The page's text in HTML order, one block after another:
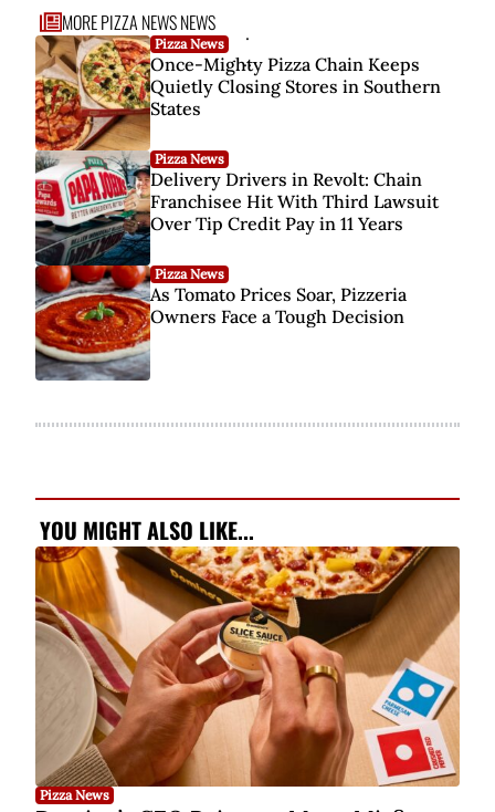
.
..
...
MORE PIZZA NEWS NEWS
Pizza News
Once-Mighty Pizza Chain Keeps
Quietly Closing Stores in Southern
States
Pizza News
Delivery Drivers in Revolt: Chain
Franchisee Hit With Third Lawsuit
Over Tip Credit Pay in 11 Years
Pizza News
As Tomato Prices Soar, Pizzeria
Owners Face a Tough Decision
YOU MIGHT ALSO LIKE...
Pizza News